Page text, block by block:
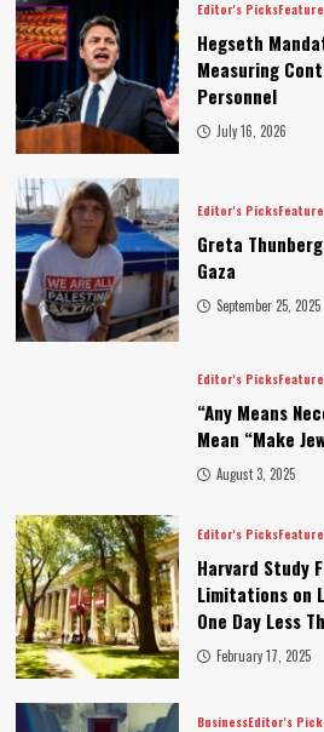
Editor's Picks
Hegseth
Measuring
Personnel
July 16, 2026
Editor's Picks
Greta
Gaza
September 25, 2025
Editor's Picks
“Any Means
Mean “Make
August 3, 2025
Editor's Picks
Harvard Study
Limitations on
One Day Less
February 17, 2025
BusinessEditor's